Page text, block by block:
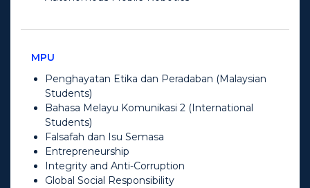
MPU
Penghayatan Etika dan Peradaban (Malaysian
Students)
Bahasa Melayu Komunikasi 2 (International
Students)
Falsafah dan Isu Semasa
Entrepreneurship
Integrity and Anti-Corruption
Global Social Responsibility